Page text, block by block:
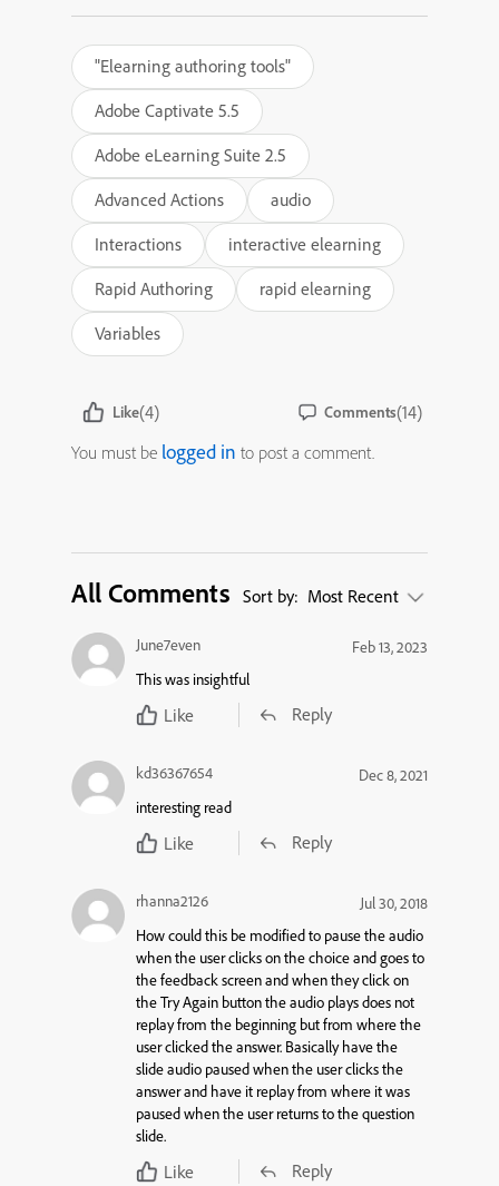
"Elearning authoring tools"
Adobe Captivate 5.5
Adobe eLearning Suite 2.5
Advanced Actions
audio
Interactions
interactive elearning
Rapid Authoring
rapid elearning
Variables
Like(4) Comments(14)
You must be logged in to post a comment.
All Comments Sort by: Most Recent
June7even
Feb 13, 2023
This was insightful
Like Reply
kd36367654
Dec 8, 2021
interesting read
Like Reply
rhanna2126
Jul 30, 2018
How could this be modified to pause the audio
when the user clicks on the choice and goes to
the feedback screen and when they click on
the Try Again button the audio plays does not
replay from the beginning but from where the
user clicked the answer. Basically have the
slide audio paused when the user clicks the
answer and have it replay from where it was
paused when the user returns to the question
slide.
Like Reply